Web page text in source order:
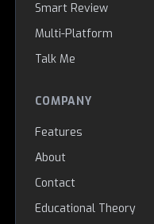
Smart Review
Multi-Platform
Talk Me
COMPANY
Features
About
Contact
Educational Theory